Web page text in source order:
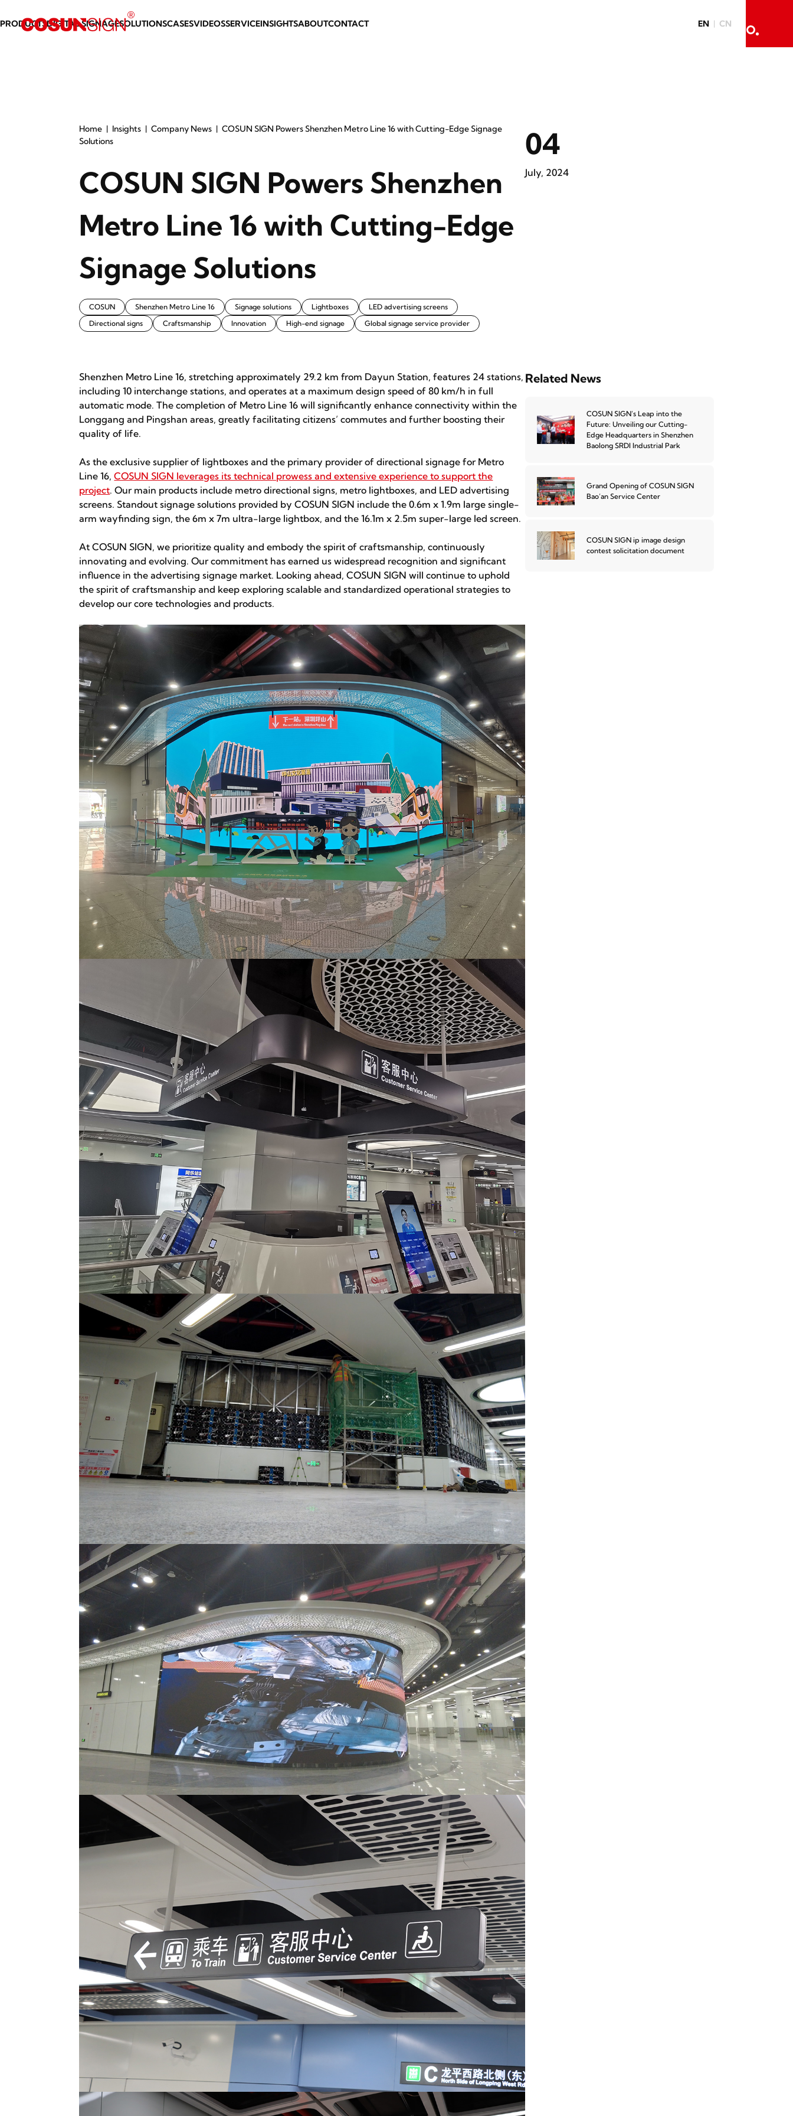
PRODUCTSDIGITAL SIGNAGESOLUTIONSCASESVIDEOSSERVICEINSIGHTSABOUTCONTACT EN CN
Home Insights Company News
COSUN SIGN Powers Shenzhen Metro Line 16 with Cutting-Edge Signage
Solutions
COSUN SIGN Powers Shenzhen
Metro Line 16 with Cutting-Edge
Signage Solutions
COSUN Shenzhen Metro Line 16 Signage solutions Lightboxes
LED advertising screens
Directional signs
Craftsmanship Innovation High-end signage Global signage service provider
04
July, 2024
Shenzhen Metro Line 16, stretching approximately 29.2 km from Dayun Station, features 24 stations,
including 10 interchange stations, and operates at a maximum design speed of 80 km/h in full
automatic mode. The completion of Metro Line 16 will significantly enhance connectivity within the
Longgang and Pingshan areas, greatly facilitating citizens’ commutes and further boosting their
quality of life.
As the exclusive supplier of lightboxes and the primary provider of directional signage for Metro
Line 16,COSUN SIGN leverages its technical prowess and extensive experience to support the
project. Our main products include metro directional signs, metro lightboxes, and LED advertising
screens. Standout signage solutions provided by COSUN SIGN include the 0.6m x 1.9m large single-
arm wayfinding sign, the 6m x 7m ultra-large lightbox, and the 16.1m x 2.5m super-large led screen.
At COSUN SIGN, we prioritize quality and embody the spirit of craftsmanship, continuously
innovating and evolving. Our commitment has earned us widespread recognition and significant
influence in the advertising signage market. Looking ahead, COSUN SIGN will continue to uphold
the spirit of craftsmanship and keep exploring scalable and standardized operational strategies to
develop our core technologies and products.
Related News
COSUN SIGN’s Leap into the
Future: Unveiling our Cutting-
Edge Headquarters in Shenzhen
Baolong SRDI Industrial Park
Grand Opening of COSUN SIGN
Bao’an Service Center
COSUN SIGN ip image design
contest solicitation document